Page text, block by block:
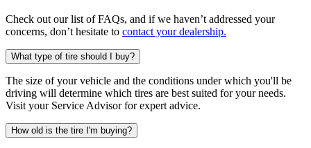
Check out our list of FAQs, and if we haven’t addressed your
concerns, don’t hesitate to contact your dealership.
What type of tire should I buy?
The size of your vehicle and the conditions under which you'll be
driving will determine which tires are best suited for your needs.
Visit your Service Advisor for expert advice.
How old is the tire I'm buying?